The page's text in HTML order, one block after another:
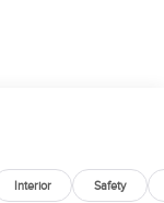
Interior Safety